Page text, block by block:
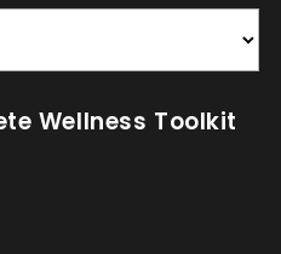
Wellness Toolkit